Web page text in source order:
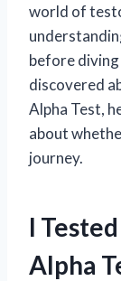
world of
before diving
discovered
Alpha Test,
about
journey.
I
Alpha